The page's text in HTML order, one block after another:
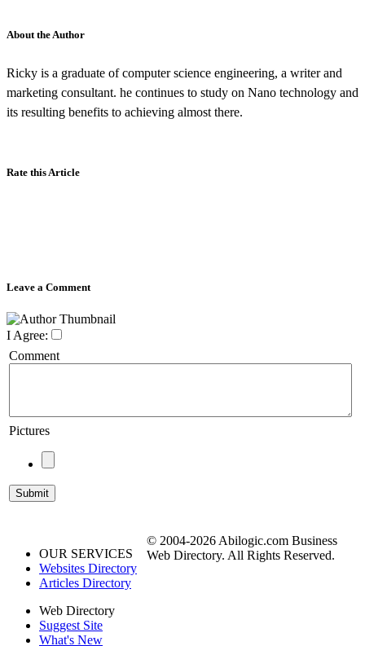
About the Author
Ricky is a graduate of computer science engineering, a writer and
marketing consultant. he continues to study on Nano technology and
its resulting benefits to achieving almost there.
Rate this Article
Leave a Comment
I Agree:
Comment
Pictures
OUR SERVICES
Websites Directory
Articles Directory
Web Directory
Suggest Site
What's New
© 2004-2026 Abilogic.com Business
Web Directory. All Rights Reserved.